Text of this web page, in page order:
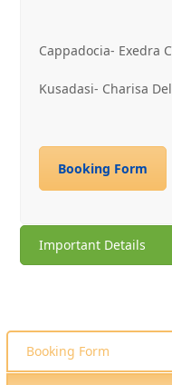
Cappadocia- Exedra
Kusadasi- Charisa
Booking Form
Important Details
Booking Form